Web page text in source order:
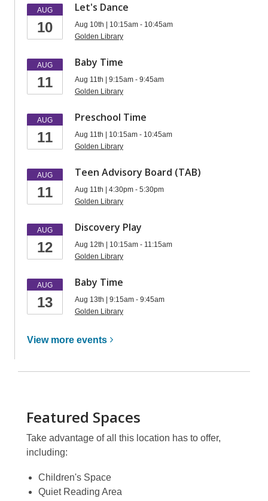
AUG
10
Let's Dance
Aug 10th | 10:15am - 10:45am
Golden Library
AUG
11
Baby Time
Aug 11th | 9:15am - 9:45am
Golden Library
AUG
11
Preschool Time
Aug 11th | 10:15am - 10:45am
Golden Library
AUG
11
Teen Advisory Board (TAB)
Aug 11th | 4:30pm - 5:30pm
Golden Library
AUG
12
Discovery Play
Aug 12th | 10:15am - 11:15am
Golden Library
AUG
13
Baby Time
Aug 13th | 9:15am - 9:45am
Golden Library
View more events
Featured Spaces
Take advantage of all this location has to offer,
including:
Children's Space
Quiet Reading Area